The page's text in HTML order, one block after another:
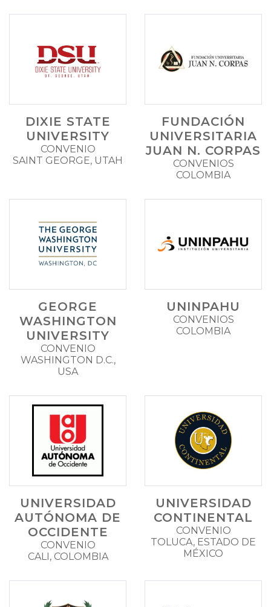
DIXIE STATE
UNIVERSITY
CONVENIO
SAINT GEORGE, UTAH
FUNDACIÓN
UNIVERSITARIA
JUAN N. CORPAS
CONVENIOS
COLOMBIA
GEORGE
WASHINGTON
UNIVERSITY
CONVENIO
WASHINGTON D.C.,
USA
UNINPAHU
CONVENIOS
COLOMBIA
UNIVERSIDAD
AUTÓNOMA DE
OCCIDENTE
CONVENIO
CALI, COLOMBIA
UNIVERSIDAD
CONTINENTAL
CONVENIO
TOLUCA, ESTADO DE
MÉXICO